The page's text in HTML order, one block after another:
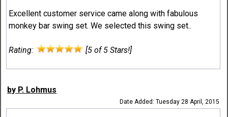
Excellent customer service came along with fabulous
monkey bar swing set. We selected this swing set..
Rating: [5 of 5 Stars!]
by P. Lohmus
Date Added: Tuesday 28 April, 2015